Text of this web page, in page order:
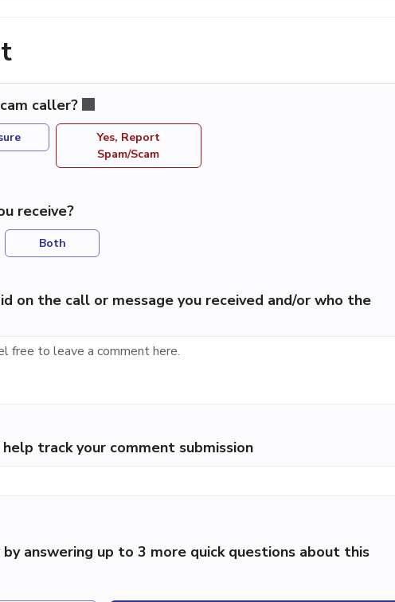
caller?
Yes, Report
Spam/Scam
receive?
Both
on the call or message you received and/or who the
track your comment submission
answering up to 3 more quick questions about this